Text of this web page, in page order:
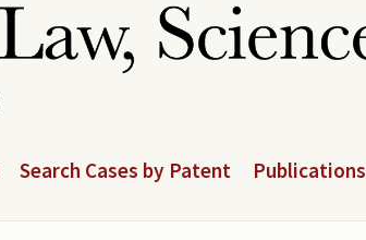
Search Cases by Patent Publications